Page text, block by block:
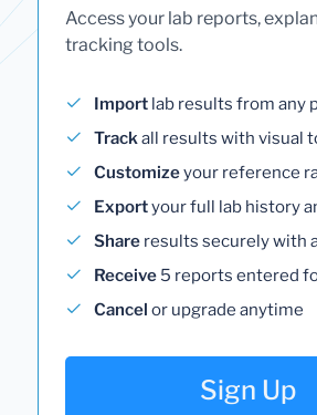
Access your lab reports,
tracking tools.
Import lab results from any
Trackall results with visual
Customizeyour reference
Exportyour full lab history
Share results securely with
Receive 5 reports entered
Cancel or upgrade anytime
Sign Up